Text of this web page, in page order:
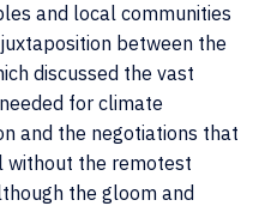
and local communities
between the
discussed the vast
for climate
and the negotiations that
without the remotest
the gloom and